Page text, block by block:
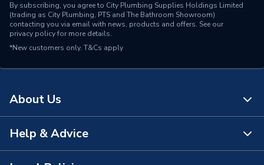
Input Voltage
eBUS 24v
Height
Depth
84mm
Colour
By subscribing, you agree to City Plumbing Supplies Holdings Limited
(trading as City Plumbing, PTS and The Bathroom Showroom)
contacting you via email with news, products and offers. See our
privacy policyfor more details.
*New customers only. T&Cs apply
About Us
About Us
Help & Advice